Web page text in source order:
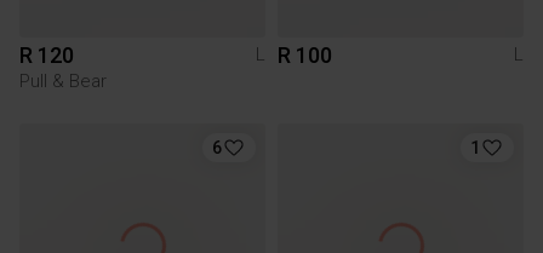
R 120
L
Pull & Bear
R 100 L
6 1